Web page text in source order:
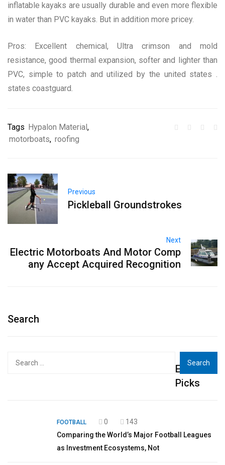
inflatable kayaks are usually durable and even more flexible
in water than PVC kayaks. But in addition more pricey.
Pros: Excellent chemical, Ultra crimson and mold
resistance, good thermal expansion, softer and lighter than
PVC, simple to patch and utilized by the united states .
states coastguard.
Tags Hypalon Material ,
motorboats, roofing
Previous
Pickleball Groundstrokes
Next
Electric Motorboats And Motor Comp
any Accept Acquired Recognition
Search
Editor's
Picks
FOOTBALL 0
143
Comparing the World’s Major Football Leagues
as Investment Ecosystems, Not